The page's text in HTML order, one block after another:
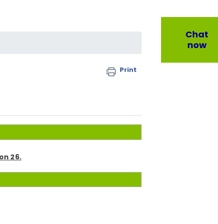
Print
26.
Chat
now